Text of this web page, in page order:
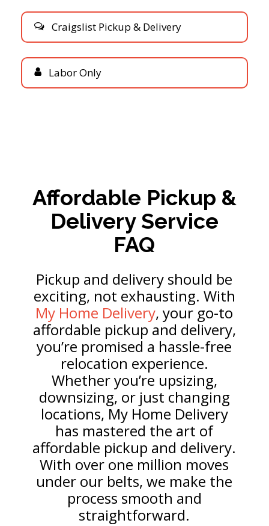
Craigslist Pickup & Delivery
LaborOnly
Affordable Pickup &
Delivery Service
FAQ
Pickup and delivery should be
exciting, not exhausting. With
My Home Delivery, your go-to
affordable pickup and delivery,
you’re promised a hassle-free
relocation experience.
Whether you’re upsizing,
downsizing, or just changing
locations, My Home Delivery
has mastered the art of
affordable pickup and delivery.
With over one million moves
under our belts, we make the
process smooth and
straightforward.